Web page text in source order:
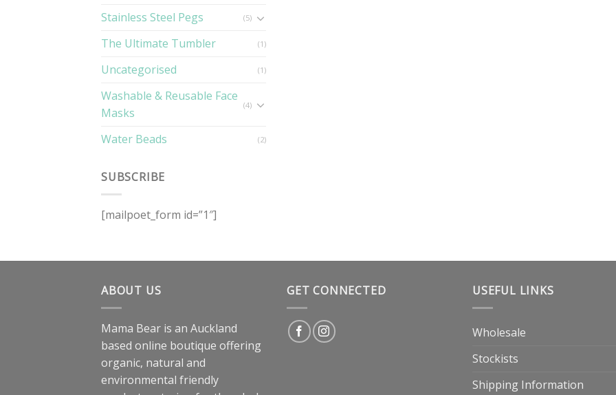
Stainless Steel Pegs (5)
The Ultimate Tumbler (1)
Uncategorised (1)
Washable & Reusable Face
Masks
(4)
Water Beads (2)
SUBSCRIBE
[mailpoet_form id=”1″]
ABOUT US
Mama Bear is an Auckland
based online boutique offering
organic, natural and
environmental friendly
GET CONNECTED USEFUL LINKS
Wholesale
Stockists
Shipping Information